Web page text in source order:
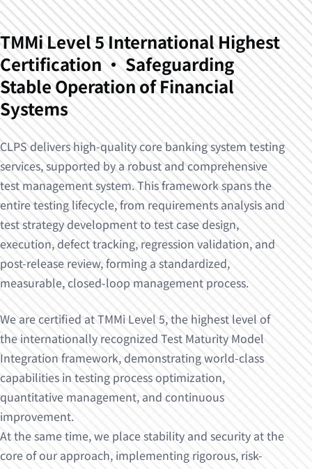
TMMi Level 5 International Highest
Certification · Safeguarding
Stable Operation of Financial
Systems
CLPS delivers high-quality core banking system testing
services, supported by a robust and comprehensive
test management system. This framework spans the
entire testing lifecycle, from requirements analysis and
test strategy development to test case design,
execution, defect tracking, regression validation, and
post-release review, forming a standardized,
measurable, closed-loop management process.
We are certified at TMMi Level 5, the highest level of
the internationally recognized Test Maturity Model
Integration framework, demonstrating world-class
capabilities in testing process optimization,
quantitative management, and continuous
improvement.
At the same time, we place stability and security at the
core of our approach, implementing rigorous, risk-